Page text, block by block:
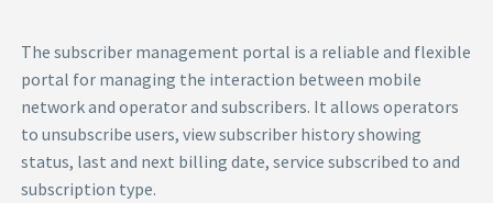
The subscriber management portal is a reliable and flexible
portal for managing the interaction between mobile
network and operator and subscribers. It allows operators
to unsubscribe users, view subscriber history showing
status, last and next billing date, service subscribed to and
subscription type.